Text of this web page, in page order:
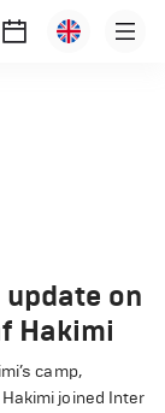
on
Hakimi
camp,
joined Inter